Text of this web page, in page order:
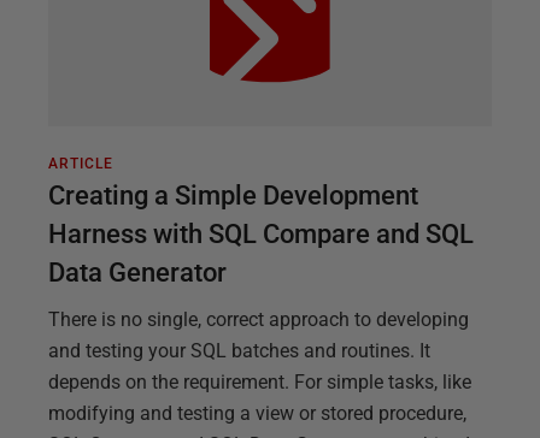
ARTICLE
Creating a Simple Development
Harness with SQL Compare and SQL
Data Generator
There is no single, correct approach to developing
and testing your SQL batches and routines. It
depends on the requirement. For simple tasks, like
modifying and testing a view or stored procedure,